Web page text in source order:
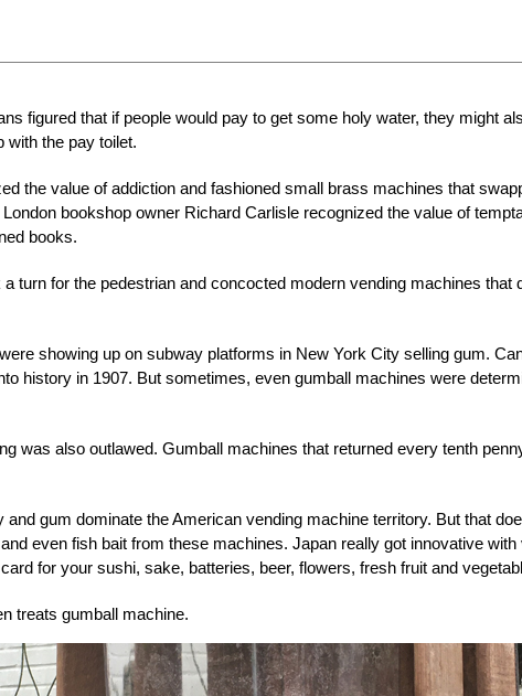
figured that if people would pay to get some holy water, they might
with the pay toilet.
the value of addiction and fashioned small brass machines that
bookshop owner Richard Carlisle recognized the value of
books.
turn for the pedestrian and concocted modern vending machines that
showing up on subway platforms in New York City selling gum.
history in 1907. But sometimes, even gumball machines were
was also outlawed. Gumball machines that returned every tenth
gum dominate the American vending machine territory. But that
even fish bait from these machines. Japan really got innovative
for your sushi, sake, batteries, beer, flowers, fresh fruit and
treats gumball machine.